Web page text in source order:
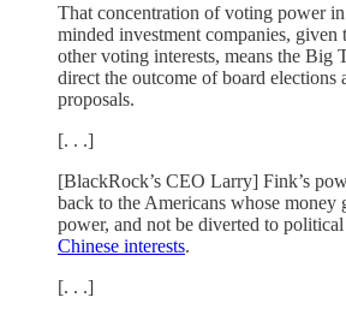
That concentration of voting power
minded investment companies,
other voting interests, means the Big
direct the outcome of board elections
proposals.
[. . .]
[BlackRock’s CEO Larry] Fink’s
back to the Americans whose money
power, and not be diverted to political
Chinese interests.
[. . .]